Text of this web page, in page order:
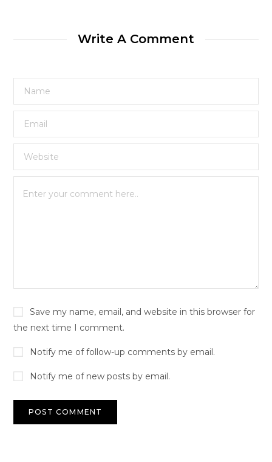
Write A Comment
Save my name, email, and website in this browser for
the next time I comment.
Notify me of follow-up comments by email.
Notify me of new posts by email.